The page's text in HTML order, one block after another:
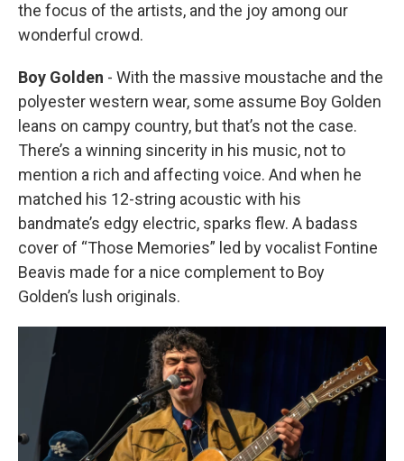
the focus of the artists, and the joy among our
wonderful crowd.
Boy Golden - With the massive moustache and the
polyester western wear, some assume Boy Golden
leans on campy country, but that’s not the case.
There’s a winning sincerity in his music, not to
mention a rich and affecting voice. And when he
matched his 12-string acoustic with his
bandmate’s edgy electric, sparks flew. A badass
cover of “Those Memories” led by vocalist Fontine
Beavis made for a nice complement to Boy
Golden’s lush originals.